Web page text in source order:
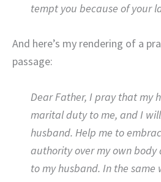
tempt you because of your
And here’s my rendering of a
passage:
Dear Father, I pray that my
marital duty to me, and I
husband. Help me to
authority over my own body
to my husband. In the same